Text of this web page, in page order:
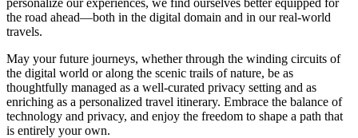
personalize our experiences, we find ourselves better equipped for
the road ahead—both in the digital domain and in our real-world
travels.
May your future journeys, whether through the winding circuits of
the digital world or along the scenic trails of nature, be as
thoughtfully managed as a well-curated privacy setting and as
enriching as a personalized travel itinerary. Embrace the balance of
technology and privacy, and enjoy the freedom to shape a path that
is entirely your own.